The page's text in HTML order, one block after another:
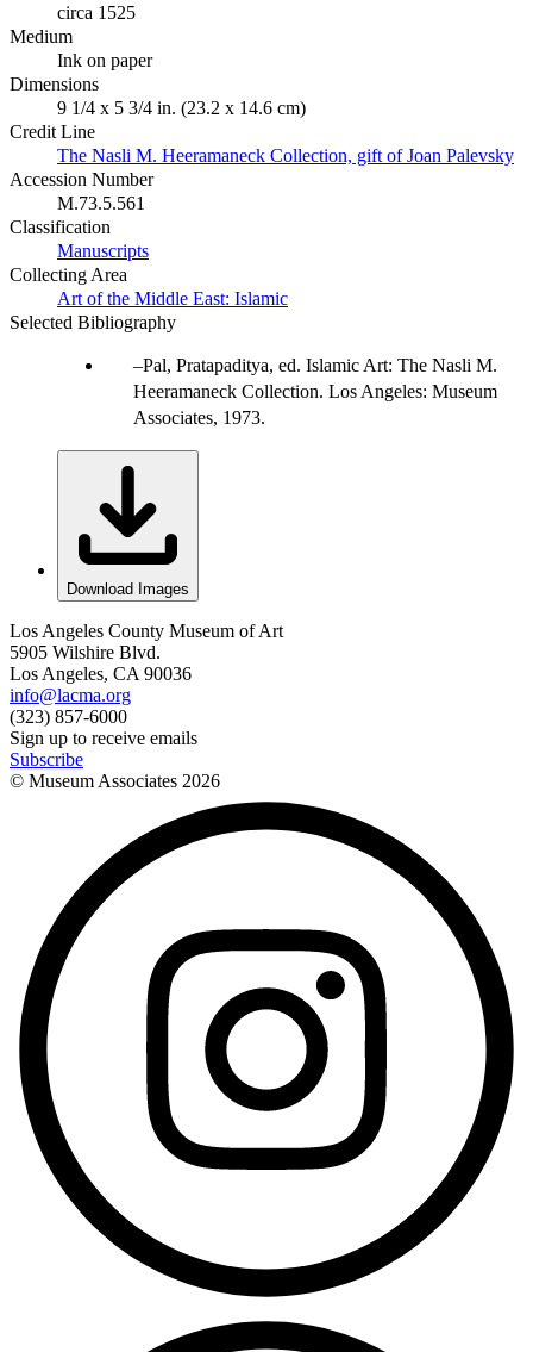
circa 1525
Medium
Ink on paper
Dimensions
9 1/4 x 5 3/4 in. (23.2 x 14.6 cm)
Credit Line
The Nasli M. Heeramaneck Collection, gift of Joan Palevsky
Accession Number
M.73.5.561
Classification
Manuscripts
Collecting Area
Art of the Middle East: Islamic
Selected Bibliography
Pal, Pratapaditya, ed. Islamic Art: The Nasli M.
Heeramaneck Collection. Los Angeles: Museum
Associates, 1973.
Download Images
Los Angeles County Museum of Art
5905 Wilshire Blvd.
Los Angeles, CA 90036
info@lacma.org
(323) 857-6000
Sign up to receive emails
Subscribe
© Museum Associates 2026